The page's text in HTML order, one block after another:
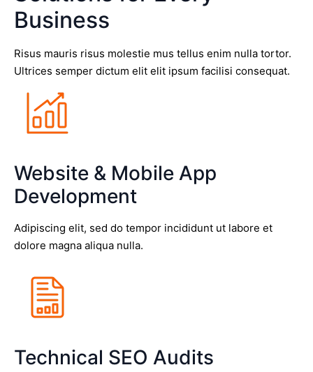
Business
Risus mauris risus molestie mus tellus enim nulla tortor.
Ultrices semper dictum elit elit ipsum facilisi consequat.
Website & Mobile App
Development
Adipiscing elit, sed do tempor incididunt ut labore et
dolore magna aliqua nulla.
Technical SEO Audits